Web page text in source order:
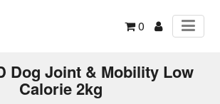
0
Dog Joint & Mobility Low
Calorie 2kg